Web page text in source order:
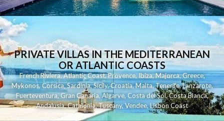
PRIVATE VILLAS IN THE MEDITERRANEAN
OR ATLANTIC COASTS
French Riviera,Atlantic Coast,Provence,Ibiza,Majorca,Greece,
Mykonos,Corsica,Sardinia,Sicily,Croatia,Malta,Tenerife,Lanzarote,
Fuerteventura,Gran Canaria,Algarve,Costa del Sol,Costa Blanca,
Andalusia,Catalonia,Tuscany,Vendee,Lisbon Coast